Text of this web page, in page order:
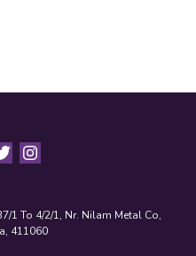
1 To 4/2/1, Nr. Nilam Metal Co,
411060